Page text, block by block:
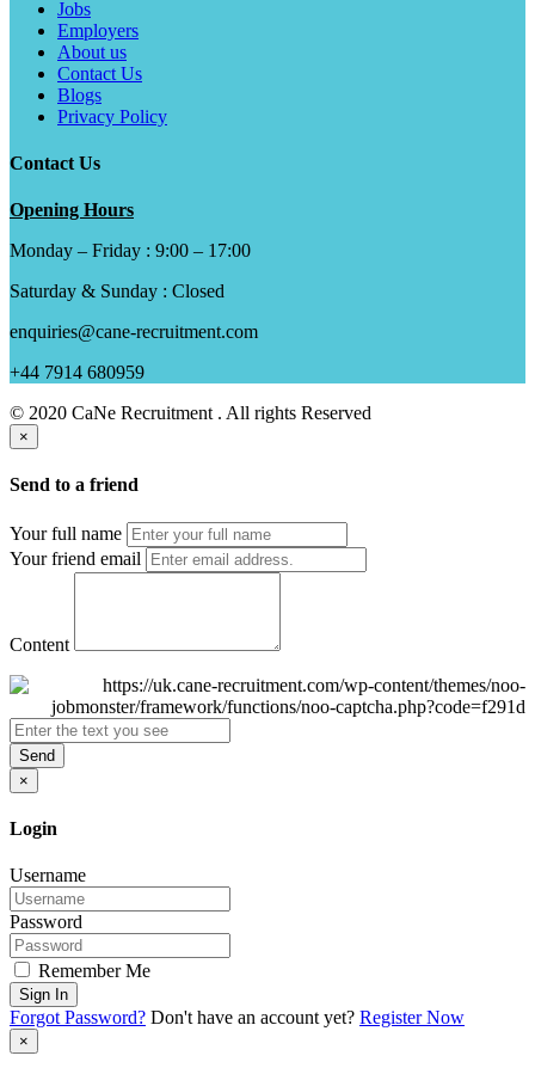
Jobs
Employers
About us
Contact Us
Blogs
Privacy Policy
Contact Us
Opening Hours
Monday – Friday : 9:00 – 17:00
Saturday & Sunday : Closed
enquiries@cane-recruitment.com
+44 7914 680959
© 2020 CaNe Recruitment . All rights Reserved
×
Send to a friend
Your full name
Your friend email
Content
Send
×
Login
Username
Password
Remember Me
Sign In
Forgot Password? Don't have an account yet? Register Now
×